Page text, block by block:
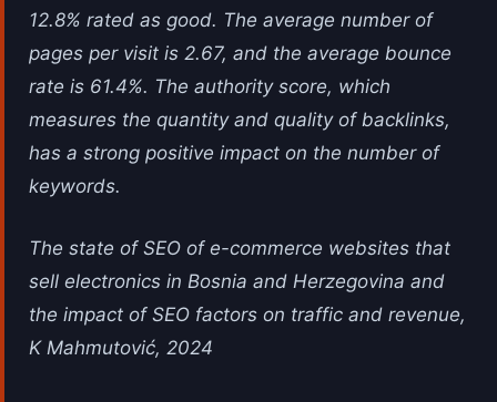
12.8% rated as good. The average number of
pages per visit is 2.67, and the average bounce
rate is 61.4%. The authority score, which
measures the quantity and quality of backlinks,
has a strong positive impact on the number of
keywords.
The state of SEO of e-commerce websites that
sell electronics in Bosnia and Herzegovina and
the impact of SEO factors on traffic and revenue,
K Mahmutović, 2024